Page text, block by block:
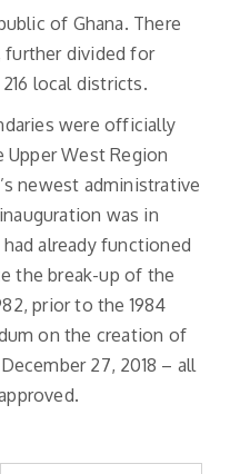
of Ghana. There
further divided for
local districts.
were officially
Upper West Region
newest administrative
was in
already functioned
the break-up of the
prior to the 1984
on the creation of
27, 2018 – all